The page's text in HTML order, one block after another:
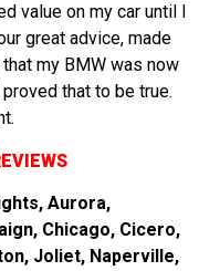
value on my car until I
great advice, made
my BMW was now
that to be true.
Aurora,
Chicago, Cicero,
Joliet, Naperville,